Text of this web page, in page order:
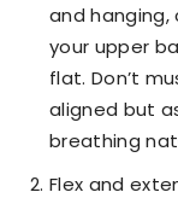
and hanging,
your upper
flat. Don’t
aligned but
breathing
Flex and